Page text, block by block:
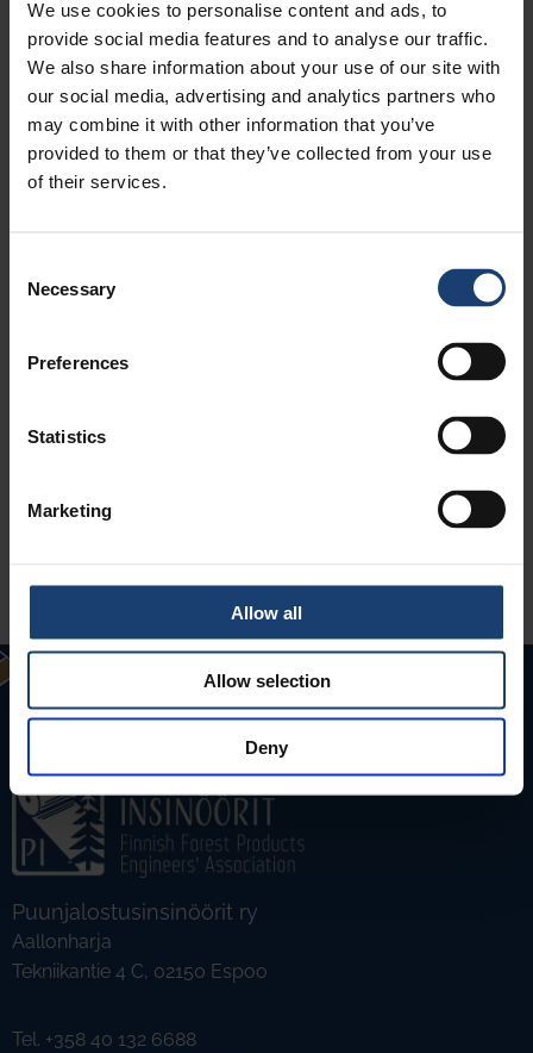
We use cookies to personalise content and ads, to
provide social media features and to analyse our traffic.
We also share information about your use of our site with
our social media, advertising and analytics partners who
may combine it with other information that you’ve
provided to them or that they’ve collected from your use
of their services.
Selection
Necessary
Preferences
Statistics
Marketing
Allow all
Allow selection
Deny
Puunjalostusinsinöörit ry
Aallonharja
Tekniikantie 4 C, 02150 Espoo
Tel. +358 40 132 6688